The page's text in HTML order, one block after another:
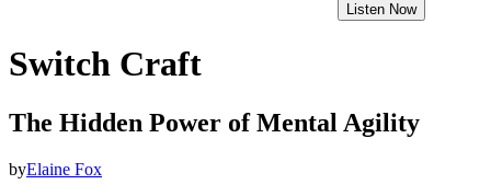
Listen Now
Switch Craft
The Hidden Power of Mental Agility
byElaine Fox